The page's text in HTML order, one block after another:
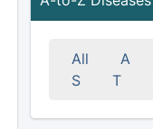
All A
S
T